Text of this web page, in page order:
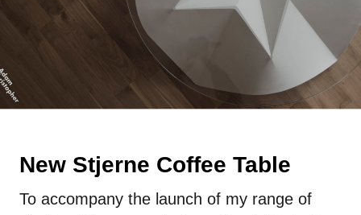
New Stjerne Coffee Table
To accompany the launch of my range of